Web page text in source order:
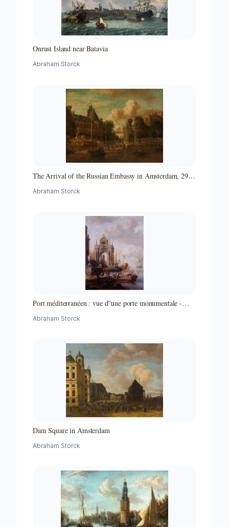
Onrust Island near Batavia
Abraham Storck
The Arrival of the Russian Embassy in Amsterdam, 29
Abraham Storck
Port méditerranéen : vue d"une porte monumentale -
Abraham Storck
Dam Square in Amsterdam
Abraham Storck